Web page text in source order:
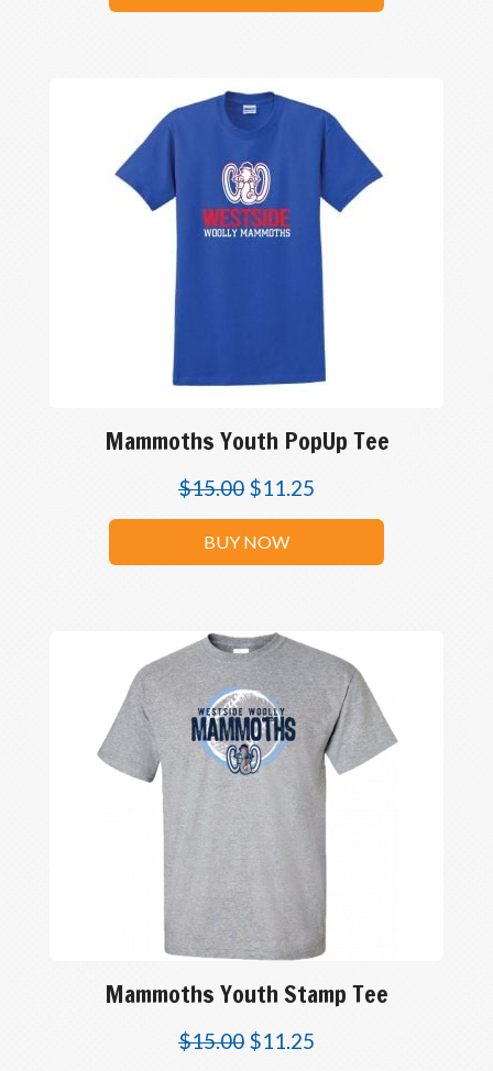
Mammoths Youth PopUp Tee
$15.00 $11.25
BUY NOW
Mammoths Youth Stamp Tee
$15.00 $11.25